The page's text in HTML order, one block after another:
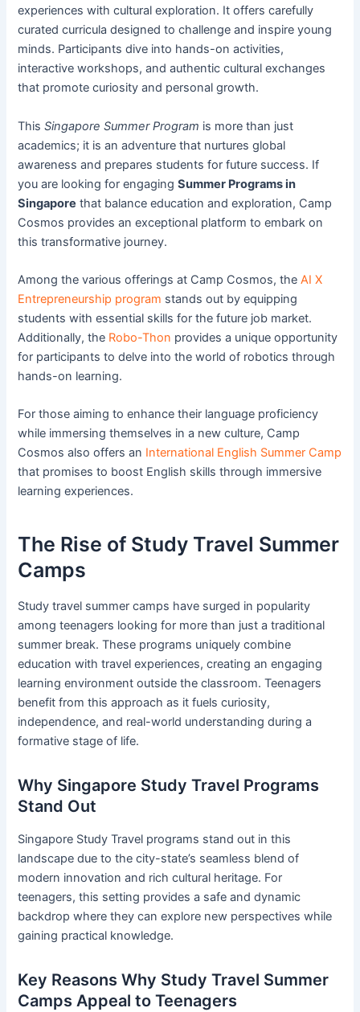
experiences with cultural exploration. It offers carefully
curated curricula designed to challenge and inspire young
minds. Participants dive into hands-on activities,
interactive workshops, and authentic cultural exchanges
that promote curiosity and personal growth.
ThisSingapore Summer Program is more than just
academics; it is an adventure that nurtures global
awareness and prepares students for future success. If
you are looking for engagingSummer Programs in
Singapore that balance education and exploration, Camp
Cosmos provides an exceptional platform to embark on
this transformative journey.
Among the various offerings at Camp Cosmos, theAI X
Entrepreneurship program stands out by equipping
students with essential skills for the future job market.
Additionally, the Robo-Thon provides a unique opportunity
for participants to delve into the world of robotics through
hands-on learning.
For those aiming to enhance their language proficiency
while immersing themselves in a new culture, Camp
Cosmos also offers an International English Summer Camp
that promises to boost English skills through immersive
learning experiences.
The Rise of Study Travel Summer
Camps
Study travel summer camps have surged in popularity
among teenagers looking for more than just a traditional
summer break. These programs uniquely combine
education with travel experiences, creating an engaging
learning environment outside the classroom. Teenagers
benefit from this approach as it fuels curiosity,
independence, and real-world understanding during a
formative stage of life.
Why Singapore Study Travel Programs
Stand Out
Singapore Study Travel programs stand out in this
landscape due to the city-state’s seamless blend of
modern innovation and rich cultural heritage. For
teenagers, this setting provides a safe and dynamic
backdrop where they can explore new perspectives while
gaining practical knowledge.
Key Reasons Why Study Travel Summer
Camps Appeal to Teenagers